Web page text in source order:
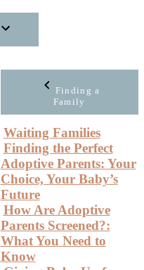
Finding a
Family
Waiting Families
Finding the Perfect
Adoptive Parents: Your
Choice, Your Baby’s
Future
How Are Adoptive
Parents Screened?:
What You Need to
Know